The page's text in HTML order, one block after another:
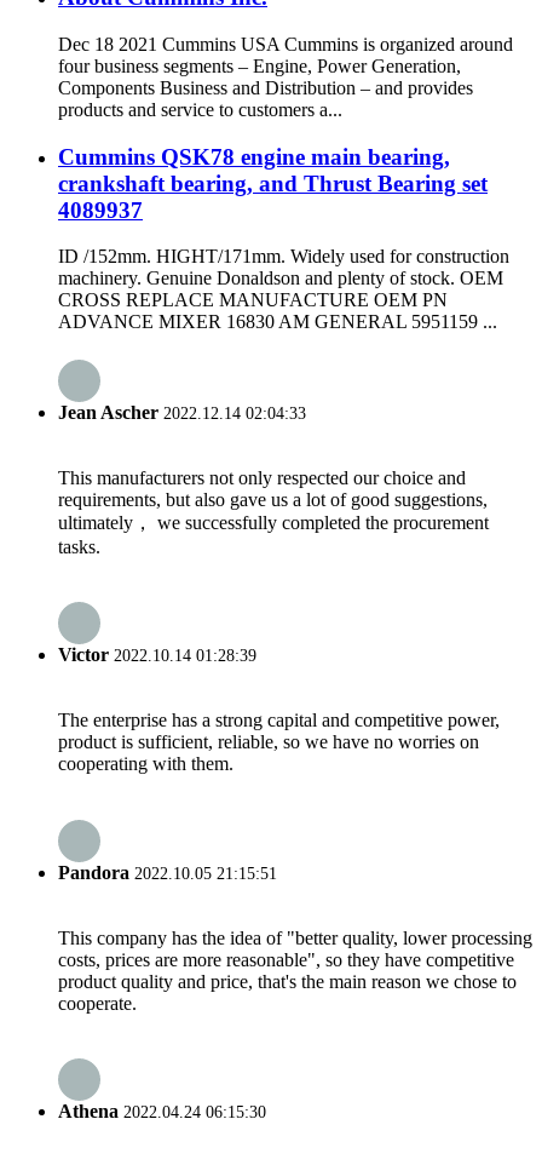
Dec 18 2021 Cummins USA Cummins is organized around
four business segments – Engine, Power Generation,
Components Business and Distribution – and provides
products and service to customers a...
Cummins QSK78 engine main bearing,
crankshaft bearing, and Thrust Bearing set
4089937
ID /152mm. HIGHT/171mm. Widely used for construction
machinery. Genuine Donaldson and plenty of stock. OEM
CROSS REPLACE MANUFACTURE OEM PN
ADVANCE MIXER 16830 AM GENERAL 5951159 ...
Jean Ascher 2022.12.14 02:04:33
This manufacturers not only respected our choice and
requirements, but also gave us a lot of good suggestions,
ultimately， we successfully completed the procurement
tasks.
Victor 2022.10.14 01:28:39
The enterprise has a strong capital and competitive power,
product is sufficient, reliable, so we have no worries on
cooperating with them.
Pandora 2022.10.05 21:15:51
This company has the idea of "better quality, lower processing
costs, prices are more reasonable", so they have competitive
product quality and price, that's the main reason we chose to
cooperate.
Athena 2022.04.24 06:15:30